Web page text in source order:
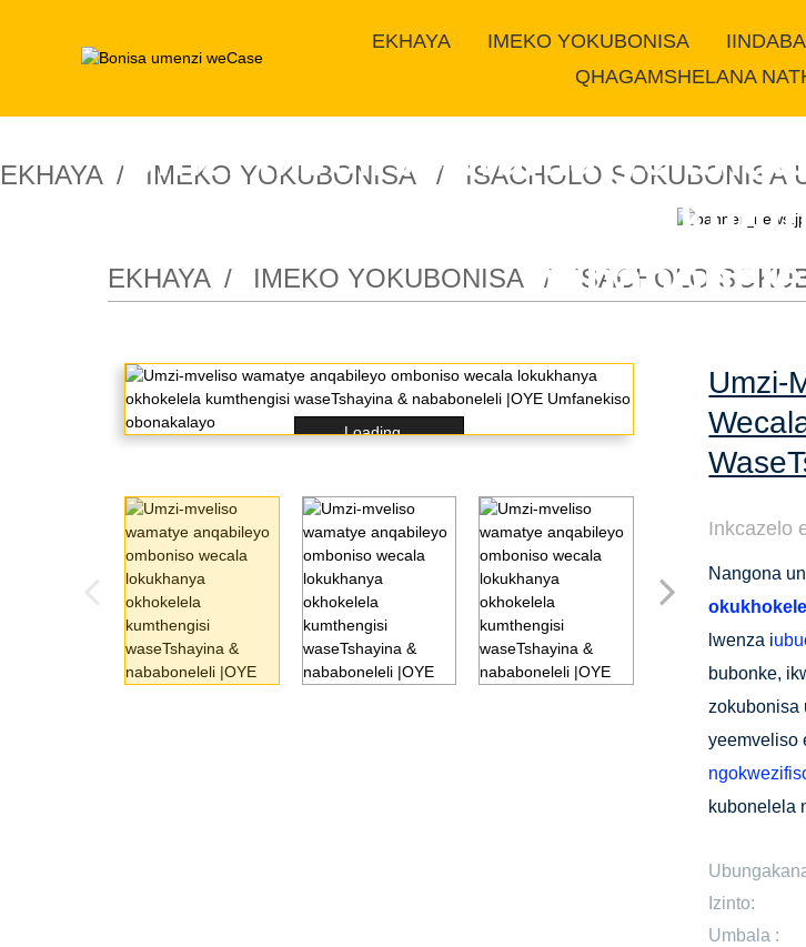
EKHAYA IMEKO YOKUBONISA IINDABA
QHAGAMSHELANA
EKHAYA IMEKO YOKUBONISA ISACHOLO SOKUBONISA
Umzi-mveliso wamatye
lokukhanya okhokelela
EKHAYA IMEKO YOKUBONISA ISACHOLO
Loading...
Umzi-
Inkcazelo
Nangona
lwenza i
bubonke,
zokubonisa
yeemveliso
kubonelela
Izinto:
Umbala :